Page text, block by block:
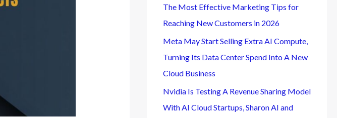
The Most Effective Marketing Tips for
Reaching New Customers in 2026
Meta May Start Selling Extra AI Compute,
Turning Its Data Center Spend Into A New
Cloud Business
Nvidia Is Testing A Revenue Sharing Model
With AI Cloud Startups, Sharon AI and